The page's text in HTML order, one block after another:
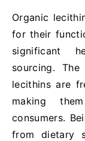
Organic
for their
significant
sourcing.
lecithins are
making
consumers.
from dietary